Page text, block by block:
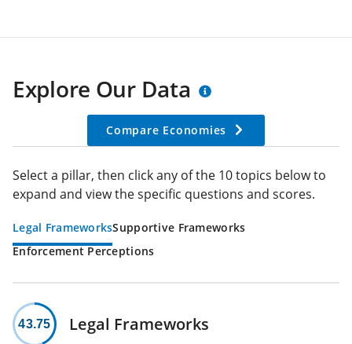
Explore Our Data
Compare Economies
Select a pillar, then click any of the 10 topics below to
expand and view the specific questions and scores.
Legal FrameworksSupportive Frameworks
Enforcement Perceptions
43.75 Legal Frameworks